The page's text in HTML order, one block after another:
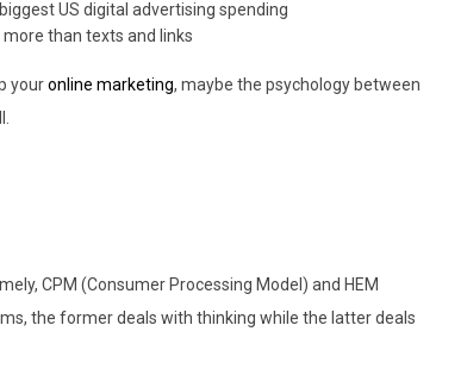
US digital advertising spending
more than texts and links
youronline marketing, maybe the psychology between
CPM (Consumer Processing Model) and HEM
the former deals with thinking while the latter deals